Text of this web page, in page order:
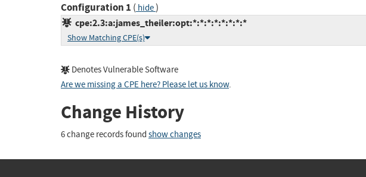
Configuration 1 ( hide)
cpe:2.3:a:james_theiler:opt:*:*:*:*:*:*:*:*
Show Matching CPE(s)
Denotes Vulnerable Software
Are we missing a CPE here? Please let us know.
Change History
6 change records found show changes